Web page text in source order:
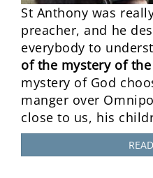
St Anthony was
preacher, and he
everybody to
of the mystery of
mystery of God
manger over
close to us, his